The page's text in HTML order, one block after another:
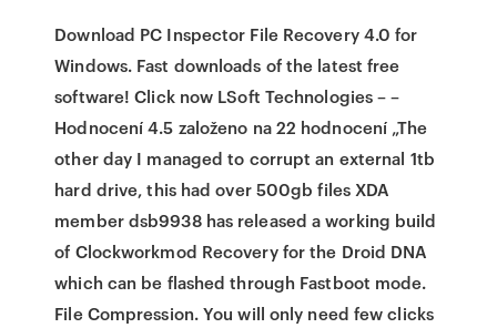
Download PC Inspector File Recovery 4.0 for
Windows. Fast downloads of the latest free
software! Click now LSoft Technologies – –
Hodnocení 4.5 založeno na 22 hodnocení „The
other day I managed to corrupt an external 1tb
hard drive, this had over 500gb files XDA
member dsb9938 has released a working build
of Clockworkmod Recovery for the Droid DNA
which can be flashed through Fastboot mode.
File Compression. You will only need few clicks